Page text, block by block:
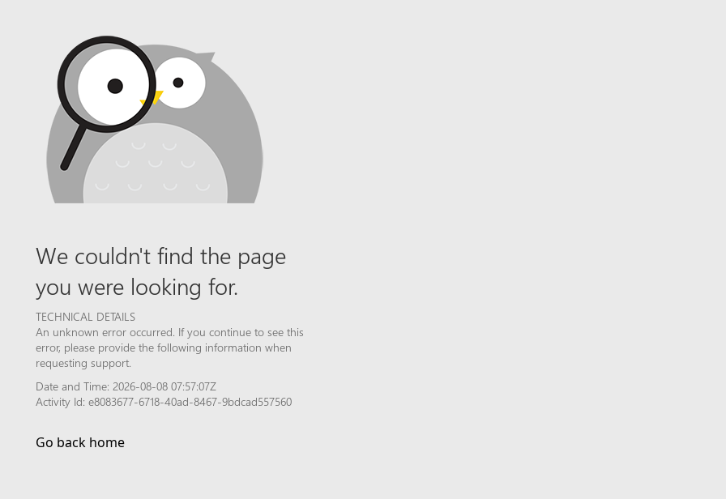
We couldn't find the page
you were looking for.
TECHNICAL DETAILS
An unknown error occurred. If you continue to see this
error, please provide the following information when
requesting support.
Date and Time: 2026-08-08 07:57:07Z
Activity Id: e8083677-6718-40ad-8467-9bdcad557560
Go back home